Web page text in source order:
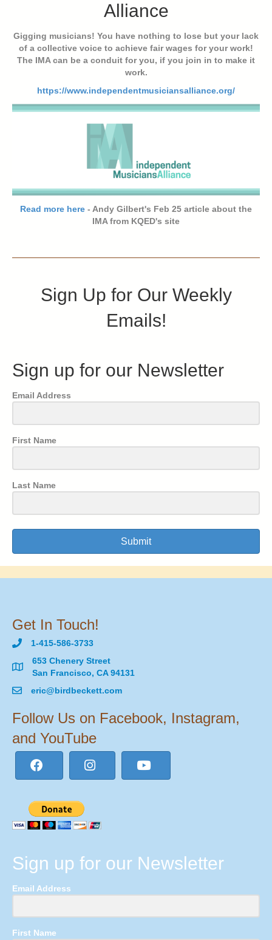
Alliance
Gigging musicians! You have nothing to lose but your lack
of a collective voice to achieve fair wages for your work!
The IMA can be a conduit for you, if you join in to make it
work.
https://www.independentmusiciansalliance.org/
Read more here - Andy Gilbert's Feb 25 article about the
IMA from KQED's site
Sign Up for Our Weekly
Emails!
Sign up for our Newsletter
Email Address
First Name
Last Name
Submit
Get In Touch!
1-415-586-3733
653 Chenery Street
San Francisco, CA 94131
eric@birdbeckett.com
Follow Us on Facebook, Instagram,
and YouTube
Sign up for our Newsletter
Email Address
First Name